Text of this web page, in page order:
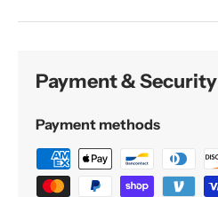
Payment & Security
Payment methods